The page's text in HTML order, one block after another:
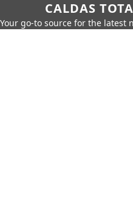
CALDAS
Your go-to source for the latest